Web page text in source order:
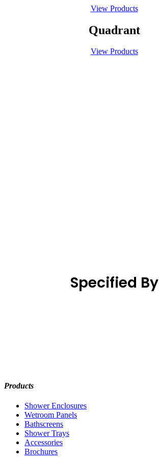
View Products
Quadrant
View Products
Specified By
Products
Shower Enclosures
Wetroom Panels
Bathscreens
Shower Trays
Accessories
Brochures